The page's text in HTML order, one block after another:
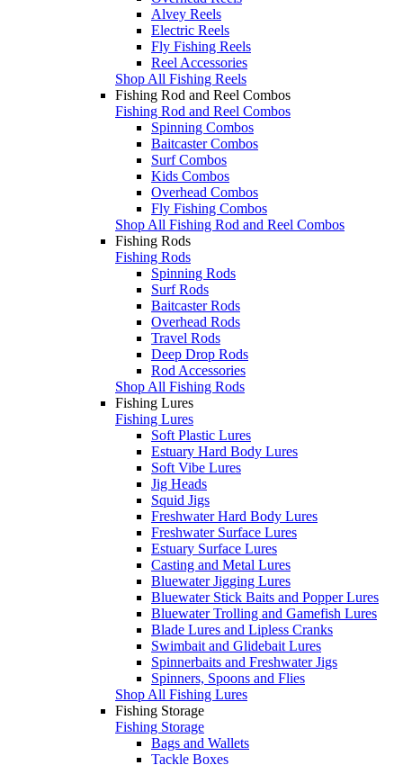
Alvey Reels
Electric Reels
Fly Fishing Reels
Reel Accessories
Shop All Fishing Reels
Fishing Rod and Reel Combos
Fishing Rod and Reel Combos
Spinning Combos
Baitcaster Combos
Surf Combos
Kids Combos
Overhead Combos
Fly Fishing Combos
Shop All Fishing Rod and Reel Combos
Fishing Rods
Fishing Rods
Spinning Rods
Surf Rods
Baitcaster Rods
Overhead Rods
Travel Rods
Deep Drop Rods
Rod Accessories
Shop All Fishing Rods
Fishing Lures
Fishing Lures
Soft Plastic Lures
Estuary Hard Body Lures
Soft Vibe Lures
Jig Heads
Squid Jigs
Freshwater Hard Body Lures
Freshwater Surface Lures
Estuary Surface Lures
Casting and Metal Lures
Bluewater Jigging Lures
Bluewater Stick Baits and Popper Lures
Bluewater Trolling and Gamefish Lures
Blade Lures and Lipless Cranks
Swimbait and Glidebait Lures
Spinnerbaits and Freshwater Jigs
Spinners, Spoons and Flies
Shop All Fishing Lures
Fishing Storage
Fishing Storage
Bags and Wallets
Tackle Boxes